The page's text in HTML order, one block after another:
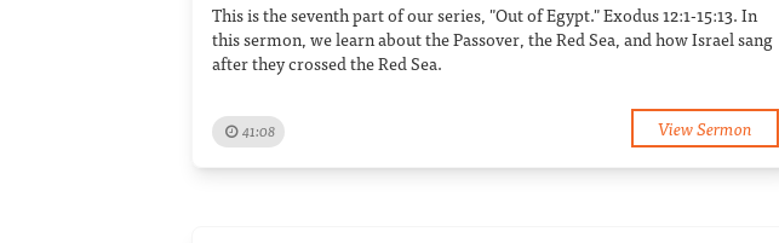
This is the seventh part of our series, "Out of Egypt." Exodus 12:1-15:13. In
this sermon, we learn about the Passover, the Red Sea, and how Israel sang
after they crossed the Red Sea.
41:08 View Sermon